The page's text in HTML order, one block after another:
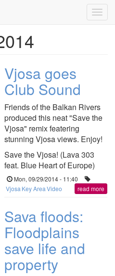
Vjosa goes
Club Sound
Friends of the Balkan Rivers
produced this neat "Save the
Vjosa" remix featering
stunning Vjosa views. Enjoy!
Save the Vjosa! (Lava 303
feat. Blue Heart of Europe)
Mon, 09/29/2014 - 11:40
Vjosa Key AreaVideo read more
Sava floods:
Floodplains
save life and
property